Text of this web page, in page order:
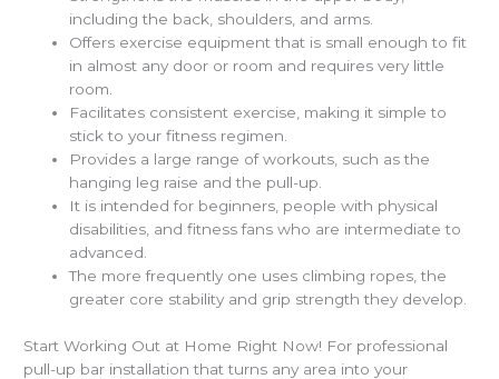
including the back, shoulders, and arms.
Offers exercise equipment that is small enough to fit
in almost any door or room and requires very little
room.
Facilitates consistent exercise, making it simple to
stick to your fitness regimen.
Provides a large range of workouts, such as the
hanging leg raise and the pull-up.
It is intended for beginners, people with physical
disabilities, and fitness fans who are intermediate to
advanced.
The more frequently one uses climbing ropes, the
greater core stability and grip strength they develop.
Start Working Out at Home Right Now! For professional
pull-up bar installation that turns any area into your